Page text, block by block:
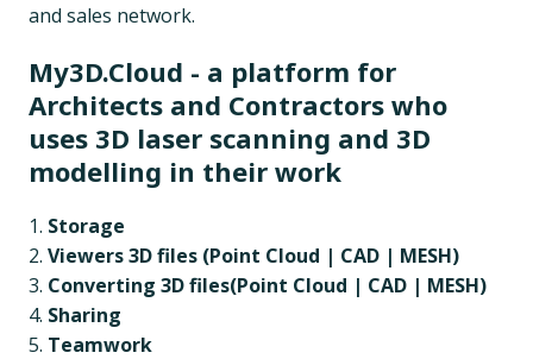
and sales network.
My3D.Cloud - a platform for
Architects and Contractors who
uses 3D laser scanning and 3D
modelling in their work
Storage
Viewers 3D files (Point Cloud | CAD | MESH)
Converting 3D files(Point Cloud | CAD | MESH)
Sharing
Teamwork